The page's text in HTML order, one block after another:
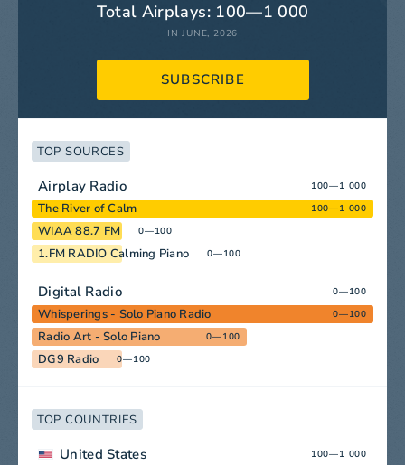
Total Airplays: 100—1 000
IN JUNE, 2026
SUBSCRIBE
TOP SOURCES
Airplay Radio 100—1 000
The River of Calm 100—1 000
WIAA 88.7 FM 0—100
1.FM RADIO Calming Piano 0—100
Digital Radio 0—100
Whisperings - Solo Piano Radio 0—100
Radio Art - Solo Piano 0—100
DG9 Radio 0—100
TOP COUNTRIES
United States 100—1 000